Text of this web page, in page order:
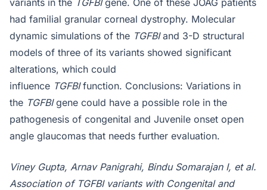
variants in the TGFBIgene. One of these JOAG patients
had familial granular corneal dystrophy. Molecular
dynamic simulations of the TGFBIand 3-D structural
models of three of its variants showed sig­nificant
alterations, which could
influence TGFBIfunction. Conclusions: Variations in
the TGFBIgene could have a possible role in the
pathogenesis of congenital and Juvenile onset open
angle glaucomas that needs further evaluation.
Viney Gupta, Arnav Panigrahi, Bindu Somarajan I, et al.
Association of TGFBI variants with Congenital and